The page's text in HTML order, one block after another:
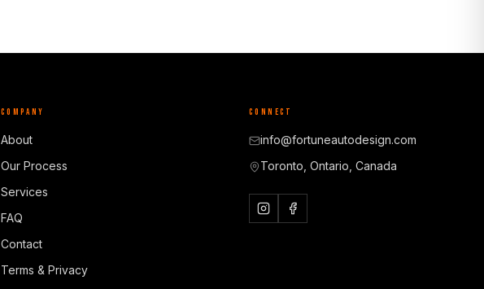
COMPANY
About
Our Process
Services
FAQ
Contact
Terms & Privacy
CONNECT
info@fortuneautodesign.com
Toronto, Ontario, Canada